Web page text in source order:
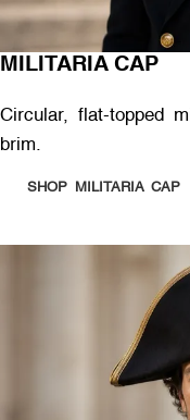
MILITARIA CAP
Circular, flat-topped
brim.
SHOP MILITARIA CAP